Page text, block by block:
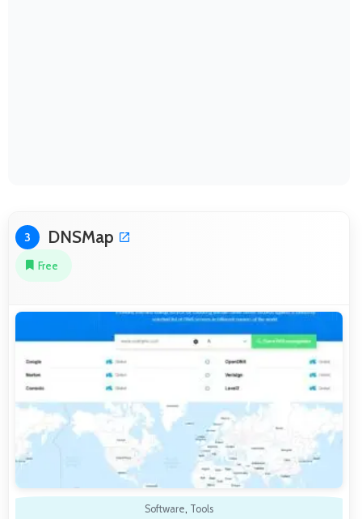
3 DNSMap
Free
Software, Tools